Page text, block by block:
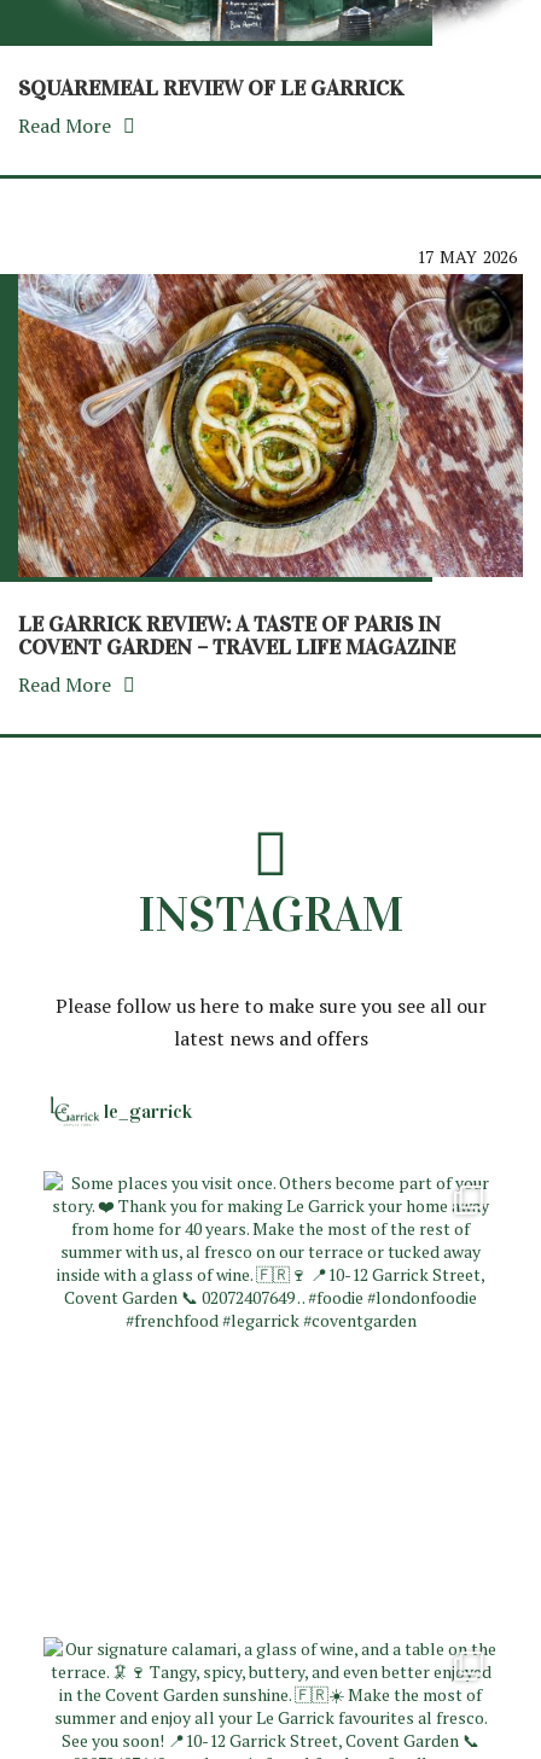
SQUAREMEAL REVIEW OF LE GARRICK
Read More
2026
MAY
17
LE GARRICK REVIEW: A TASTE OF PARIS IN
COVENT GARDEN – TRAVEL LIFE MAGAZINE
Read More
INSTAGRAM
Please follow us here to make sure you see all our
latest news and offers
le_garrick